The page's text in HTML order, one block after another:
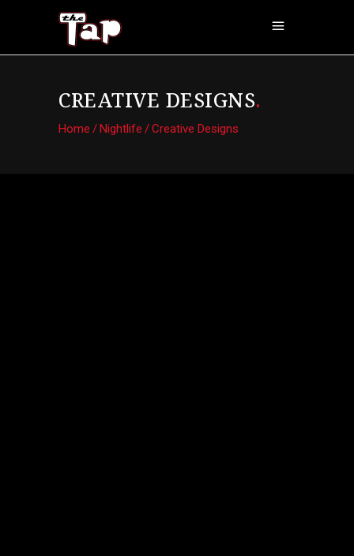
CREATIVE DESIGNS.
Home /Nightlife /Creative Designs